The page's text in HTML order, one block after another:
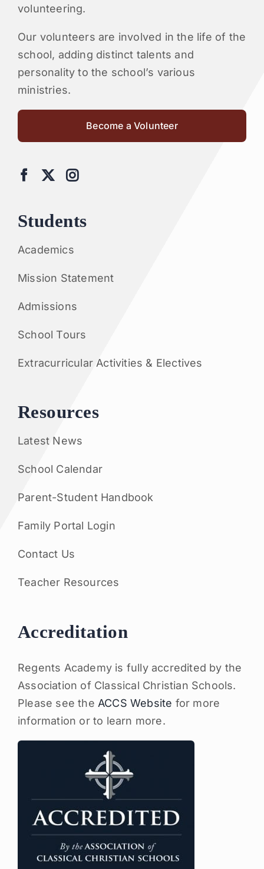
volunteering.
Our volunteers are involved in the life of the
school, adding distinct talents and
personality to the school’s various
ministries.
Become a Volunteer
Students
Academics
Mission Statement
Admissions
School Tours
Extracurricular Activities & Electives
Resources
Latest News
School Calendar
Parent-Student Handbook
Family Portal Login
Contact Us
Teacher Resources
Accreditation
Regents Academy is fully accredited by the
Association of Classical Christian Schools.
Please see the ACCS Website for more
information or to learn more.